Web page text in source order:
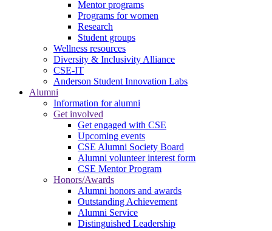
Mentor programs
Programs for women
Research
Student groups
Wellness resources
Diversity & Inclusivity Alliance
CSE-IT
Anderson Student Innovation Labs
Alumni
Information for alumni
Get involved
Get engaged with CSE
Upcoming events
CSE Alumni Society Board
Alumni volunteer interest form
CSE Mentor Program
Honors/Awards
Alumni honors and awards
Outstanding Achievement
Alumni Service
Distinguished Leadership